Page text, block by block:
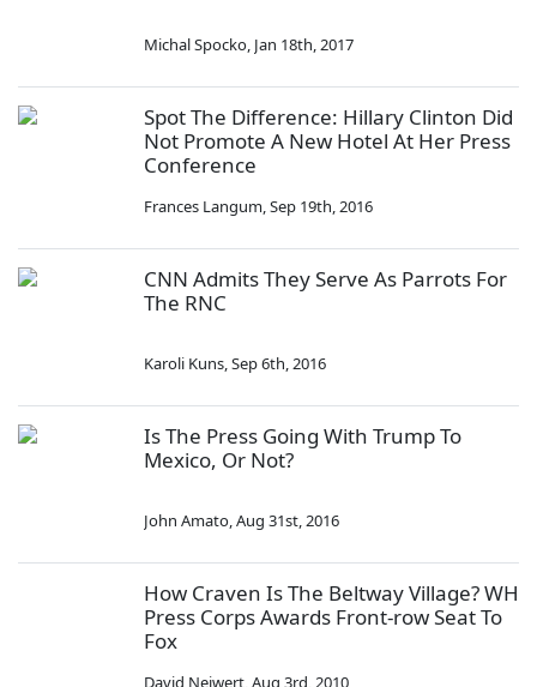
Michal Spocko, Jan 18th, 2017
Spot The Difference: Hillary Clinton Did
Not Promote A New Hotel At Her Press
Conference
Frances Langum,Sep 19th, 2016
CNN Admits They Serve As Parrots For
The RNC
Karoli Kuns,Sep 6th, 2016
Is The Press Going With Trump To
Mexico, Or Not?
John Amato,Aug 31st, 2016
How Craven Is The Beltway Village? WH
Press Corps Awards Front-row Seat To
Fox